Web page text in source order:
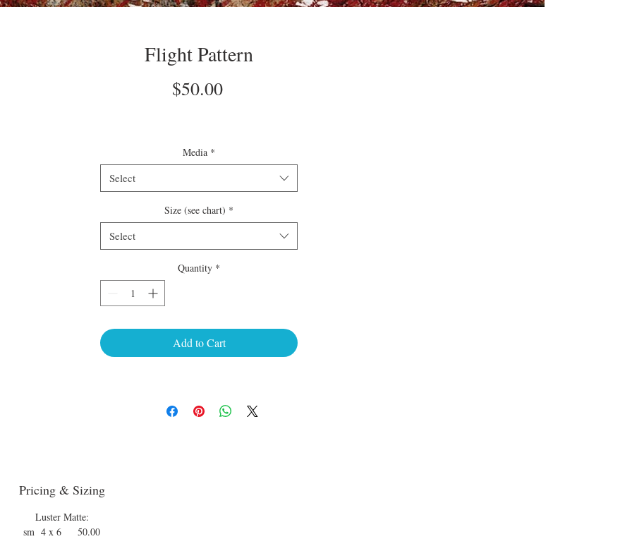
Flight Pattern
$50.00Price
Media *
Select
Size (see chart) *
Select
Quantity *
Add to Cart
Pricing & Sizing
Luster Matte:
sm 4 x 6 50.00